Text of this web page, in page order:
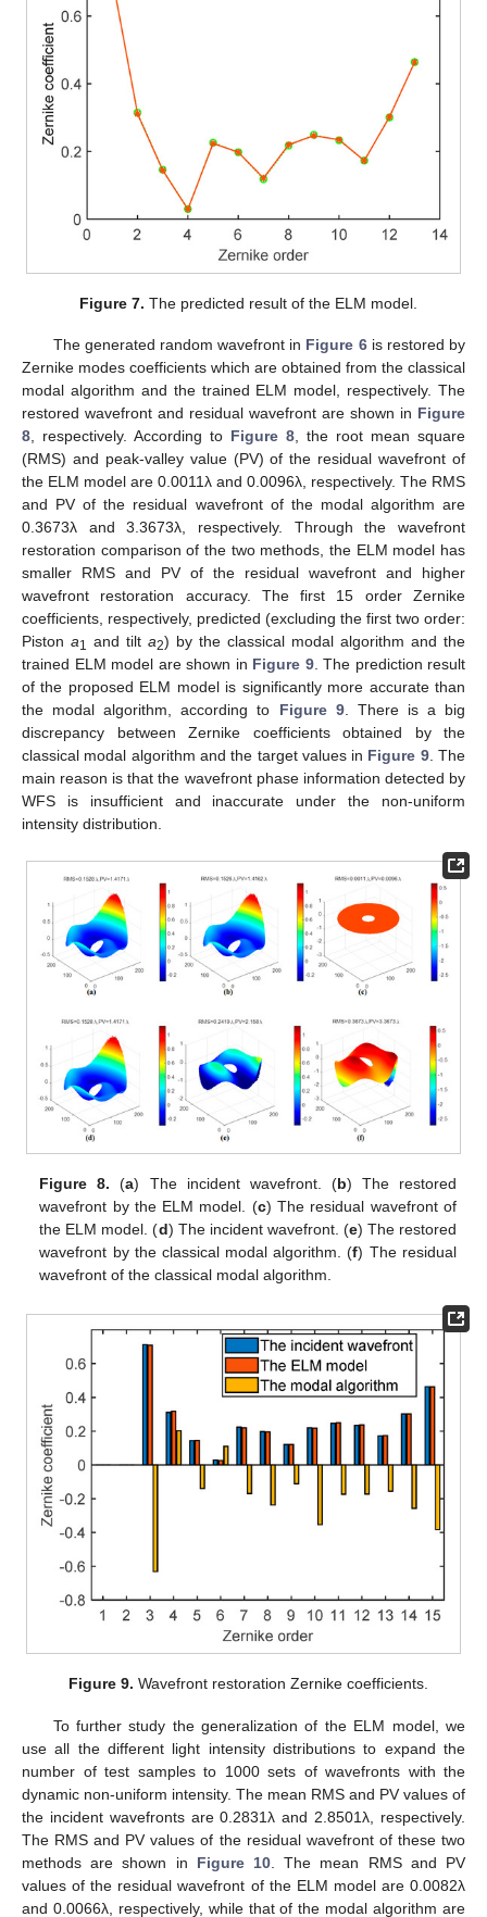
Figure 7. The predicted result of the ELM model.
The generated random wavefront in Figure 6is restored by
Zernike modes coefficients which are obtained from the classical
modal algorithm and the trained ELM model, respectively. The
restored wavefront and residual wavefront are shown in Figure
8, respectively. According to Figure 8, the root mean square
(RMS) and peak-valley value (PV) of the residual wavefront of
the ELM model are 0.0011λ and 0.0096λ, respectively. The RMS
and PV of the residual wavefront of the modal algorithm are
0.3673λ and 3.3673λ, respectively. Through the wavefront
restoration comparison of the two methods, the ELM model has
smaller RMS and PV of the residual wavefront and higher
wavefront restoration accuracy. The first 15 order Zernike
coefficients, respectively, predicted (excluding the first two order:
Piston a1 and tilt a2) by the classical modal algorithm and the
trained ELM model are shown in Figure 9. The prediction result
of the proposed ELM model is significantly more accurate than
the modal algorithm, according to Figure 9. There is a big
discrepancy between Zernike coefficients obtained by the
classical modal algorithm and the target values in Figure 9. The
main reason is that the wavefront phase information detected by
WFS is insufficient and inaccurate under the non-uniform
intensity distribution.
Figure 8. (a) The incident wavefront. (b) The restored
wavefront by the ELM model. (c) The residual wavefront of
the ELM model. (d) The incident wavefront. (e) The restored
wavefront by the classical modal algorithm. (f) The residual
wavefront of the classical modal algorithm.
Figure 9. Wavefront restoration Zernike coefficients.
To further study the generalization of the ELM model, we
use all the different light intensity distributions to expand the
number of test samples to 1000 sets of wavefronts with the
dynamic non-uniform intensity. The mean RMS and PV values of
the incident wavefronts are 0.2831λ and 2.8501λ, respectively.
The RMS and PV values of the residual wavefront of these two
methods are shown in Figure 10 . The mean RMS and PV
values of the residual wavefront of the ELM model are 0.0082λ
and 0.0066λ, respectively, while that of the modal algorithm are